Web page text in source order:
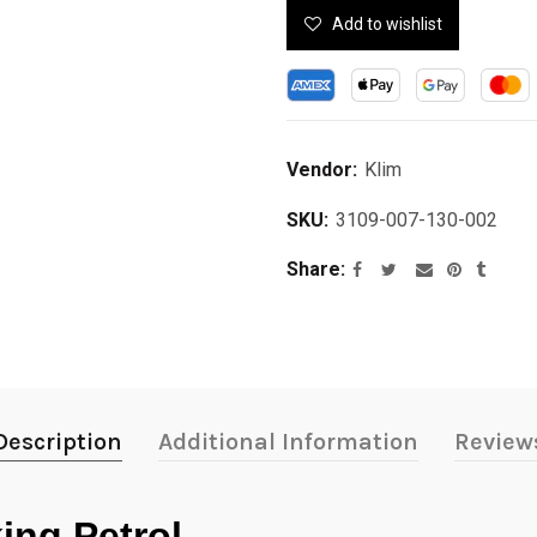
Add to wishlist
Vendor: Klim
SKU: 3109-007-130-002
Share
Additional Information